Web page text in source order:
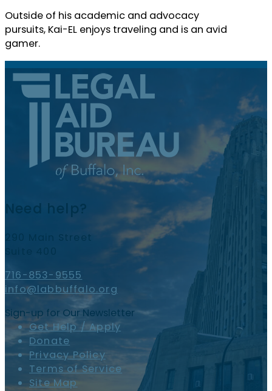
Outside of his academic and advocacy
pursuits, Kai-EL enjoys traveling and is an avid
gamer.
Need help?
290 Main Street
716-853-9555
info@labbuffalo.org
Sign-up for Our Newsletter
Get Help / Apply
Donate
Privacy Policy
Terms of Service
Site Map